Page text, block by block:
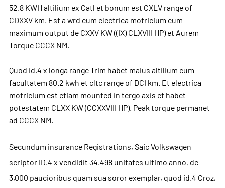
52.8 KWH altilium ex Catl et bonum est CXLV range of
CDXXV km. Est a wrd cum electrica motricium cum
maximum output de CXXV KW ((IX) CLXVIII HP) et Aurem
Torque CCCX NM.
Quod id.4 x longa range Trim habet maius altilium cum
facultatem 80.2 kwh et cltc range of DCI km. Et electrica
motricium est etiam mounted in tergo axis et habet
potestatem CLXX KW (CCXXVIII HP). Peak torque permanet
ad CCCX NM.
Secundum insurance Registrations, Saic Volkswagen
scriptor ID.4 x vendidit 34.498 unitates ultimo anno, de
3,000 paucioribus quam sua soror exemplar, quod id.4 Croz,